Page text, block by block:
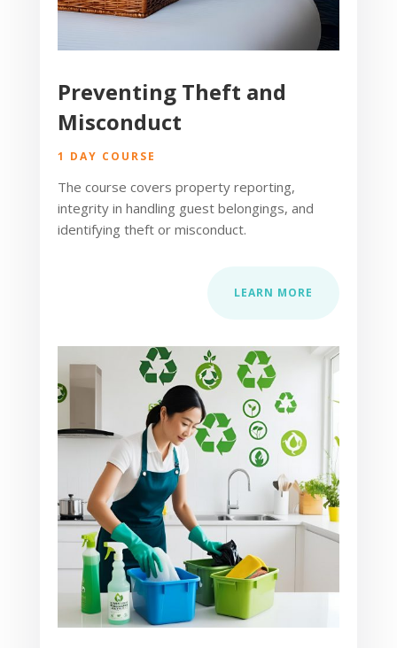
Preventing Theft and
Misconduct
1 DAY COURSE
The course covers property reporting,
integrity in handling guest belongings, and
identifying theft or misconduct.
LEARN MORE